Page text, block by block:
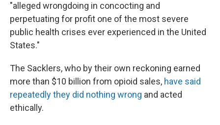
"alleged wrongdoing in concocting and
perpetuating for profit one of the most severe
public health crises ever experienced in the United
States."
The Sacklers, who by their own reckoning earned
more than $10 billion from opioid sales, have said
repeatedly they did nothing wrong and acted
ethically.